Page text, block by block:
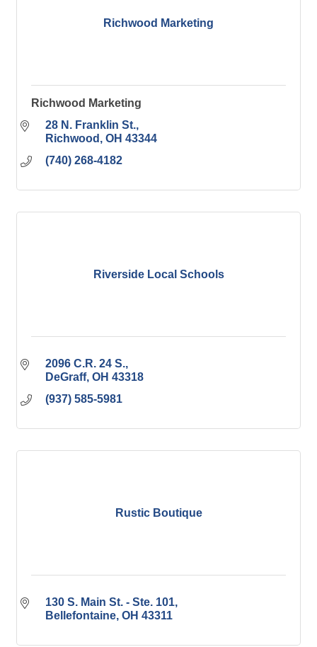
Richwood Marketing
Richwood Marketing
28 N. Franklin St.
Richwood
OH 43344
(740) 268-4182
Riverside Local Schools
2096 C.R. 24 S.
DeGraff OH 43318
(937) 585-5981
Rustic Boutique
130 S. Main St. - Ste. 101
Bellefontaine OH 43311